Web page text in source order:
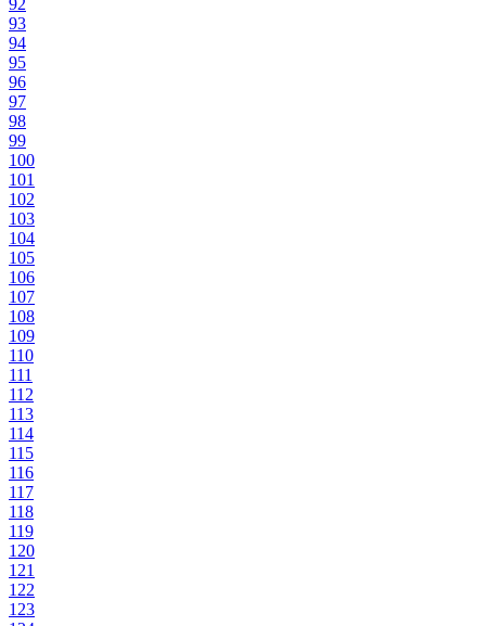
93
94
95
96
97
98
99
100
101
102
103
104
105
106
107
108
109
110
111
112
113
114
115
116
117
118
119
120
121
122
123